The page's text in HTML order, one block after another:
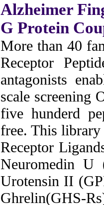
Alzheimer
G Protein
More than 40
Receptor
antagonists
scale screening
five hunderd
free. This
Receptor
Neuromedin U
Urotensin II
Ghrelin(GHS-